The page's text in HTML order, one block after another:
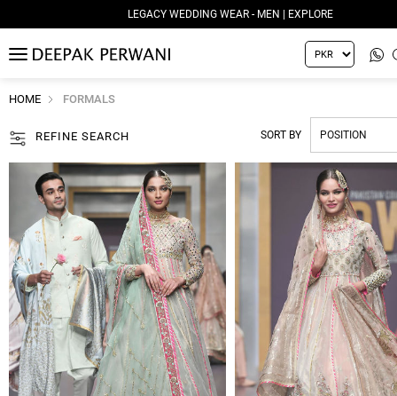
LEGACY WEDDING WEAR - WOMEN | EXPLORE
MENU
HOME FORMALS
REFINE SEARCH SORT BY